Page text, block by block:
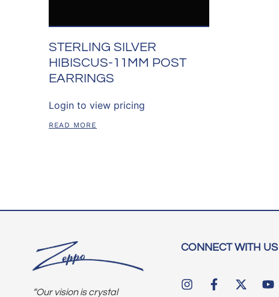
STERLING SILVER
HIBISCUS-11MM POST
EARRINGS
Login to view pricing
READ MORE
“Our vision is crystal
CONNECT WITH US